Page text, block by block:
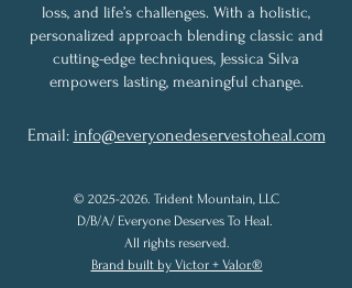
loss, and life’s challenges. With a holistic,
personalized approach blending classic and
cutting-edge techniques, Jessica Silva
empowers lasting, meaningful change.
Email: info@everyonedeservestoheal.com
© 2025-2026. Trident Mountain, LLC
D/B/A/ Everyone Deserves To Heal.
All rights reserved.
Brand built by Victor + Valor.®